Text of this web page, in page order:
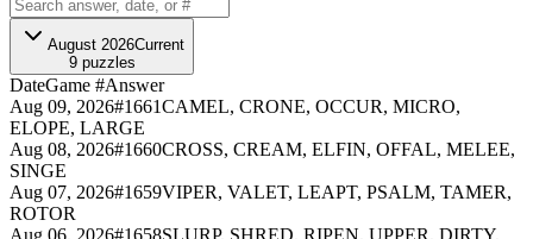
August 2026Current
9puzzles
DateGame #Answer
Aug 09, 2026#1661CAMEL, CRONE, OCCUR, MICRO,
ELOPE, LARGE
Aug 08, 2026#1660CROSS, CREAM, ELFIN, OFFAL, MELEE,
SINGE
Aug 07, 2026#1659VIPER, VALET, LEAPT, PSALM, TAMER,
ROTOR